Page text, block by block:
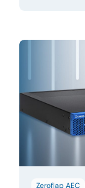
Zeroflap AEC